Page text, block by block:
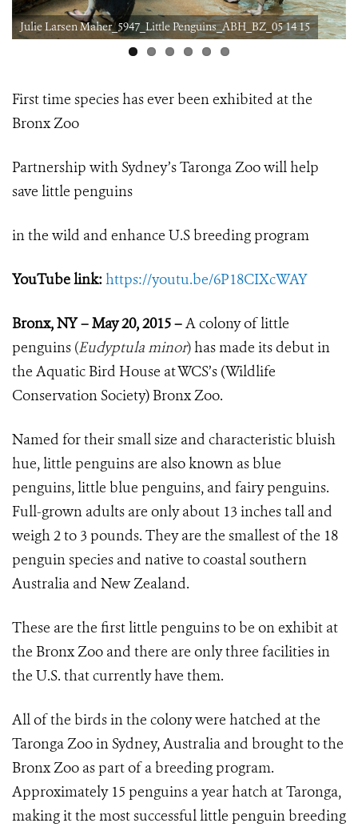
Julie Larsen Maher_5947_Little Penguins_ABH_BZ_05 14 15
First time species has ever been exhibited at the
Bronx Zoo
Partnership with Sydney’s Taronga Zoo will help
save little penguins
in the wild and enhance U.S breeding program
YouTube link:https://youtu.be/6P18CIXcWAY
Bronx, NY – May 20, 2015 –A colony of little
penguins (Eudyptula minor)has made its debut in
the Aquatic Bird House at WCS’s (Wildlife
Conservation Society) Bronx Zoo.
Named for their small size and characteristic bluish
hue, little penguins are also known as blue
penguins, little blue penguins, and fairy penguins.
Full-grown adults are only about 13 inches tall and
weigh 2 to 3 pounds. They are the smallest of the 18
penguin species and native to coastal southern
Australia and New Zealand.
These are the first little penguins to be on exhibit at
the Bronx Zoo and there are only three facilities in
the U.S. that currently have them.
All of the birds in the colony were hatched at the
Taronga Zoo in Sydney, Australia and brought to the
Bronx Zoo as part of a breeding program.
Approximately 15 penguins a year hatch at Taronga,
making it the most successful little penguin breeding